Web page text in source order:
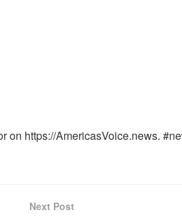
on https://AmericasVoice.news.
Next Post